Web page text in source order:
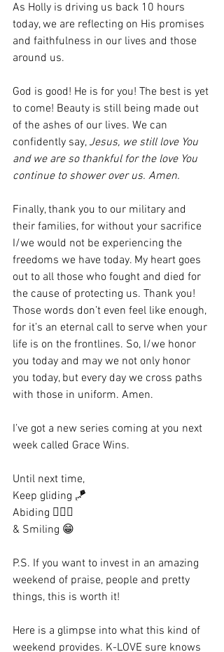
As Holly is driving us back 10 hours
today, we are reflecting on His promises
and faithfulness in our lives and those
around us.
God is good! He is for you! The best is yet
to come! Beauty is still being made out
of the ashes of our lives. We can
confidently say, Jesus, we still love You
and we are so thankful for the love You
continue to shower over us. Amen.
Finally, thank you to our military and
their families, for without your sacrifice
I/we would not be experiencing the
freedoms we have today. My heart goes
out to all those who fought and died for
the cause of protecting us. Thank you!
Those words don’t even feel like enough,
for it’s an eternal call to serve when your
life is on the frontlines. So, I/we honor
you today and may we not only honor
you today, but every day we cross paths
with those in uniform. Amen.
I’ve got a new series coming at you next
week called Grace Wins.
Until next time,
Keep gliding 🪁
Abiding 🙇🏼‍♀️
& Smiling 😁
P.S. If you want to invest in an amazing
weekend of praise, people and pretty
things, this is worth it!
Here is a glimpse into what this kind of
weekend provides. K-LOVE sure knows